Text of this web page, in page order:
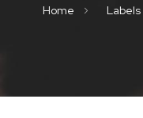
Home Labels